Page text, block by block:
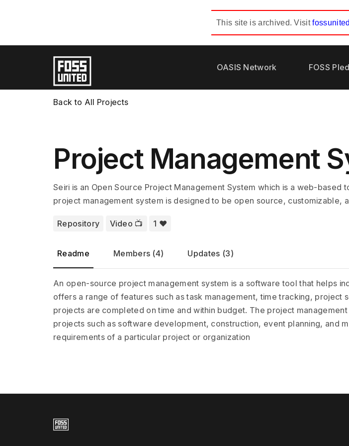
This site is archived. Visit
OASIS Network FOSS
Back to All Projects
Project Management
Seiri is an Open Source Project Management System which is a web-
project management system is designed to be open source, customizable,
Repository Video 📺️ 1 ❤️
Readme Members (4) Updates (3)
An open-source project management system is a software tool that helps
offers a range of features such as task management, time tracking,
projects are completed on time and within budget. The project
projects such as software development, construction, event planning, and
requirements of a particular project or organization